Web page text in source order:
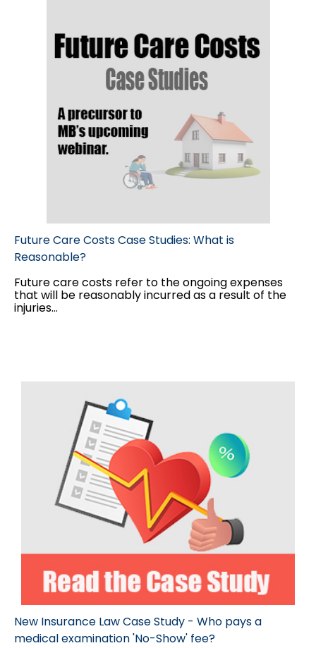
Future Care Costs Case Studies: What is
Reasonable?
Future care costs refer to the ongoing expenses
that will be reasonably incurred as a result of the
injuries…
New Insurance Law Case Study - Who pays a
medical examination 'No-Show' fee?